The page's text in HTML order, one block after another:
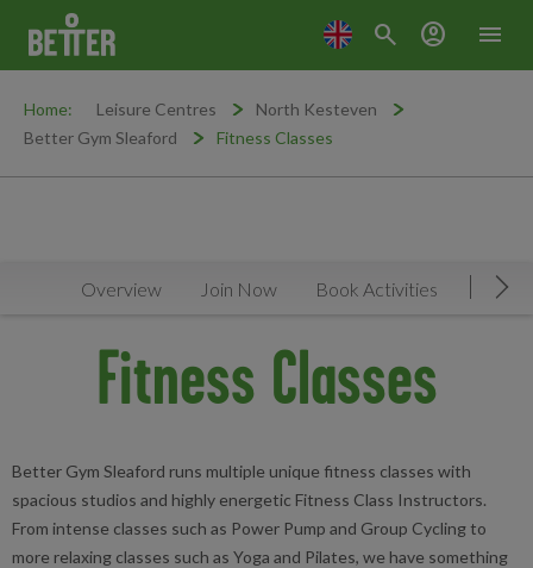
menu
search account_circle
Home: Leisure Centres
North Kesteven
Better Gym Sleaford
Fitness Classes
Overview Join Now Book Activities
Fitness Classes
Better Gym Sleaford runs multiple unique fitness classes with
spacious studios and highly energetic Fitness Class Instructors.
From intense classes such as Power Pump and Group Cycling to
more relaxing classes such as Yoga and Pilates, we have something